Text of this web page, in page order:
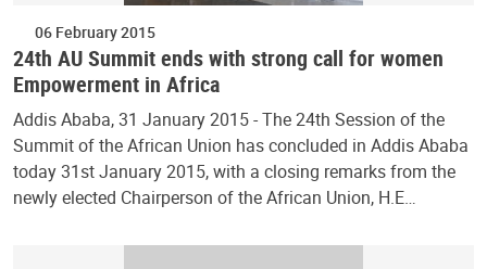
06 February 2015
24th AU Summit ends with strong call for women
Empowerment in Africa
Addis Ababa, 31 January 2015 - The 24th Session of the
Summit of the African Union has concluded in Addis Ababa
today 31st January 2015, with a closing remarks from the
newly elected Chairperson of the African Union, H.E…